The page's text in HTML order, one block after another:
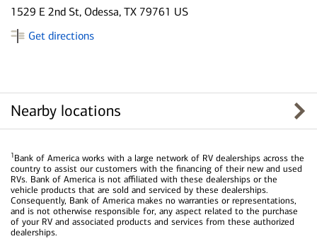
1529 E 2nd St, Odessa, TX 79761 US
Get directions
Nearby locations
1Bank of America works with a large network of RV dealerships across the
country to assist our customers with the financing of their new and used
RVs. Bank of America is not affiliated with these dealerships or the
vehicle products that are sold and serviced by these dealerships.
Consequently, Bank of America makes no warranties or representations,
and is not otherwise responsible for, any aspect related to the purchase
of your RV and associated products and services from these authorized
dealerships.